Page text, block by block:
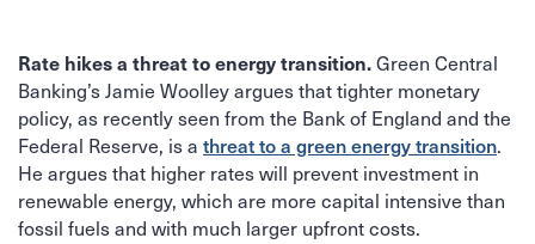
Rate hikes a threat to energy transition.Green Central
Banking’s Jamie Woolley argues that tighter monetary
policy, as recently seen from the Bank of England and the
Federal Reserve, is a threat to a green energy transition.
He argues that higher rates will prevent investment in
renewable energy, which are more capital intensive than
fossil fuels and with much larger upfront costs.